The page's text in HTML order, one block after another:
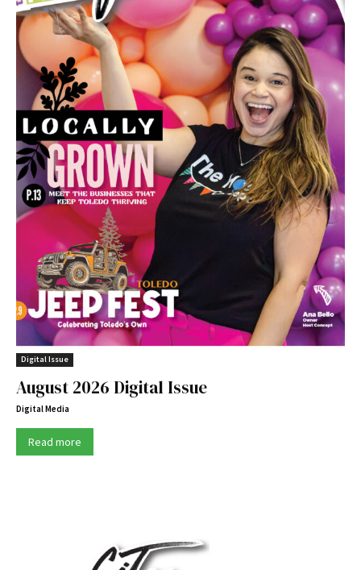
Digital Issue
August 2026 Digital Issue
Digital Media
Read more